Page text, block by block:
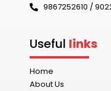
9867252610 /
Useful links
Home
About Us